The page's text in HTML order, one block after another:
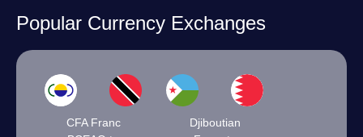
Popular Currency Exchanges
CFA Franc
Djiboutian